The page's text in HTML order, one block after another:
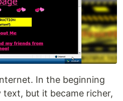
In the beginning
but it became richer,